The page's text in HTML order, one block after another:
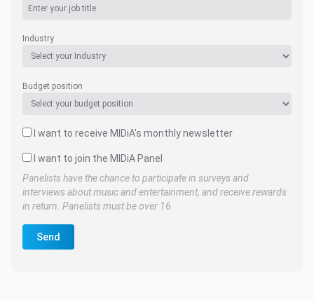
Industry
Budget position
I want to receive MIDiA's monthly newsletter
I want to join the MIDiA Panel
Panelists have the chance to participate in surveys and
interviews about music and entertainment, and receive rewards
in return. Panelists must be over 16.
Send